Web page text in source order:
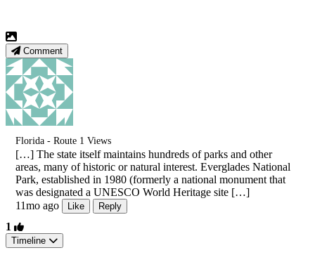
Comment
Florida - Route 1 Views
[…] The state itself maintains hundreds of parks and other
areas, many of historic or natural interest. Everglades National
Park, established in 1980 (formerly a national monument that
was designated a UNESCO World Heritage site […]
11mo ago
Like Reply
1
Timeline